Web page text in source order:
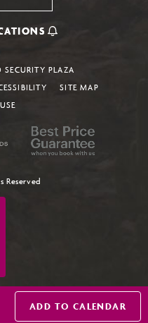
ADD TO CALENDAR
SECURITY PLAZA
SITE MAP
Reserved